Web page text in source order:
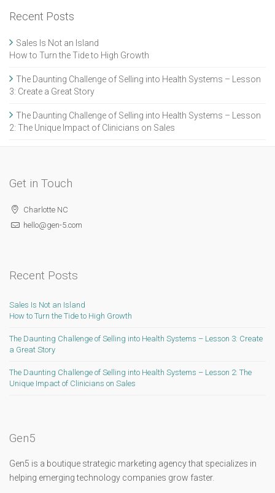
Recent Posts
Sales Is Not an Island
How to Turn the Tide to High Growth
The Daunting Challenge of Selling into Health Systems – Lesson
3: Create a Great Story
The Daunting Challenge of Selling into Health Systems – Lesson
2: The Unique Impact of Clinicians on Sales
Get in Touch
Charlotte NC
hello@gen-5.com
Recent Posts
Sales Is Not an Island
How to Turn the Tide to High Growth
The Daunting Challenge of Selling into Health Systems – Lesson 3: Create
a Great Story
The Daunting Challenge of Selling into Health Systems – Lesson 2: The
Unique Impact of Clinicians on Sales
Gen5
Gen5 is a boutique strategic marketing agency that specializes in
helping emerging technology companies grow faster.